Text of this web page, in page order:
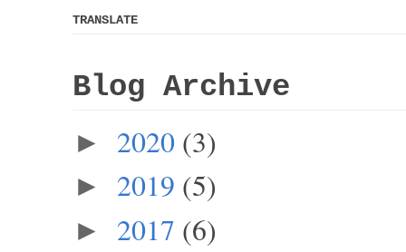
TRANSLATE
Blog Archive
► 2020 (3)
► 2019 (5)
► 2017 (6)